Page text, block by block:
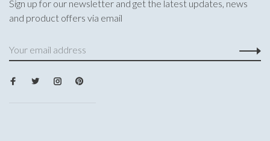
Sign up for our newsletter and get the latest updates, news
and product offers via email